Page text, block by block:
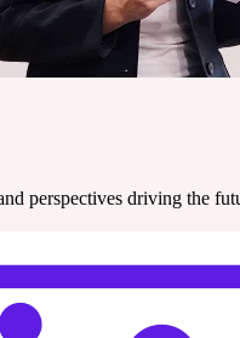
perspectives driving the